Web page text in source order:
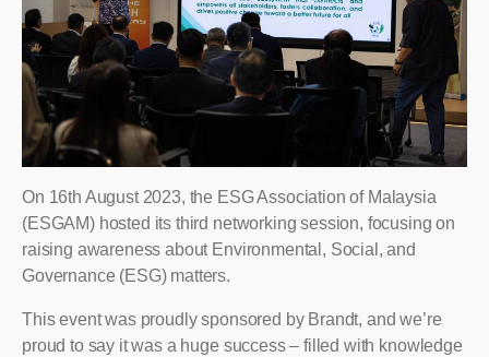
On 16th August 2023, the ESG Association of Malaysia
(ESGAM) hosted its third networking session, focusing on
raising awareness about Environmental, Social, and
Governance (ESG) matters.
This event was proudly sponsored by Brandt, and we’re
proud to say it was a huge success – filled with knowledge